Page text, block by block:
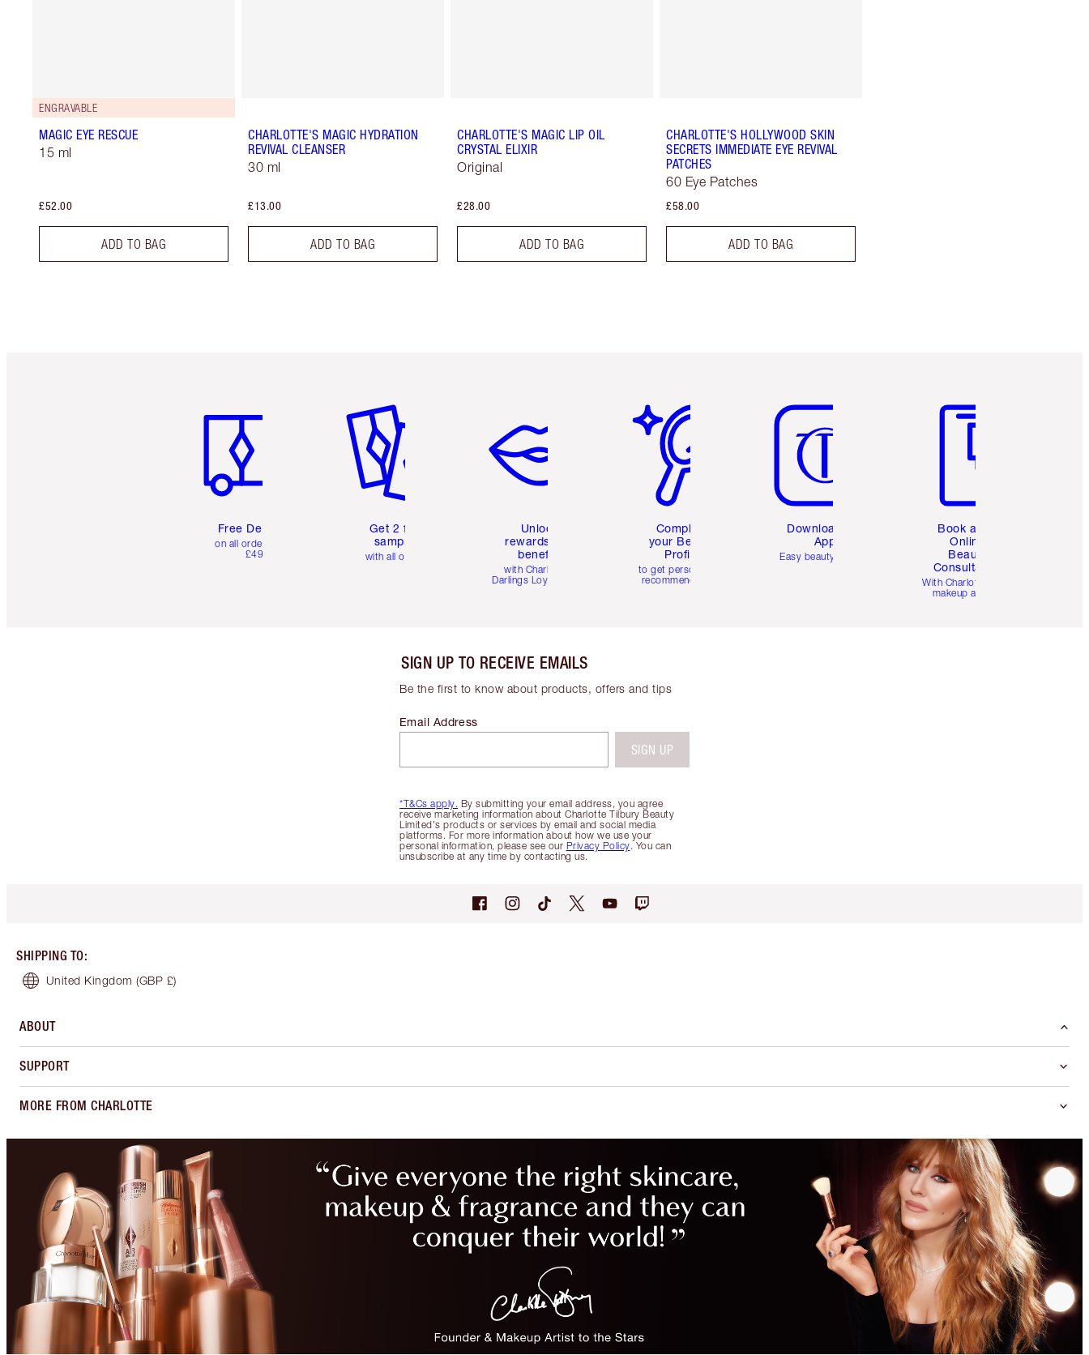
MAGICAL
SAVINGS
WITH
EXCLUSIVE
KITS
ENGRAVABLE
MAGIC EYE RESCUE
15 ml
£52.00
ADD TO BAG
CHARLOTTE'S MAGIC HYDRATION
REVIVAL CLEANSER
30 ml
£13.00
ADD TO BAG
CHARLOTTE'S MAGIC LIP OIL
CRYSTAL ELIXIR
Original
£28.00
ADD TO BAG
CHARLOTTE'S HOLLYWOOD SKIN
SECRETS IMMEDIATE EYE REVIVAL
PATCHES
60 Eye Patches
£58.00
ADD TO BAG
Free Delivery
on all orders over
£49
Get 2 free
samples
with all orders
Unlock
rewards and
benefits
with Charlotte's
Darlings Loyalty Club
Complete
your Beauty
Profile
to get personalised
recommendations
Download the
App
Easy beauty for you
Book a 1:1
Online
Beauty
Consultation
With Charlotte’s pro
makeup artists.
SIGN UP TO RECEIVE EMAILS
Be the first to know about products, offers and tips
*T&Cs apply. By submitting your email address, you agree
receive marketing information about Charlotte Tilbury Beauty
Limited's products or services by email and social media
platforms. For more information about how we use your
personal information, please see our Privacy Policy. You can
unsubscribe at any time by contacting us.
Email Address
SIGN UP
SHIPPING TO:
United Kingdom (GBP £)
ABOUT
SUPPORT
MORE FROM CHARLOTTE